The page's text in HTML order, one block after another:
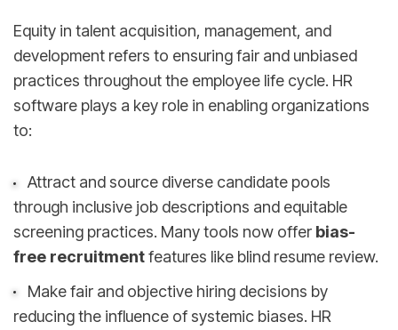
Equity in talent acquisition, management, and
development refers to ensuring fair and unbiased
practices throughout the employee life cycle. HR
software plays a key role in enabling organizations
to:
Attract and source diverse candidate pools
through inclusive job descriptions and equitable
screening practices. Many tools now offer bias-
free recruitmentfeatures like blind resume review.
Make fair and objective hiring decisions by
reducing the influence of systemic biases. HR